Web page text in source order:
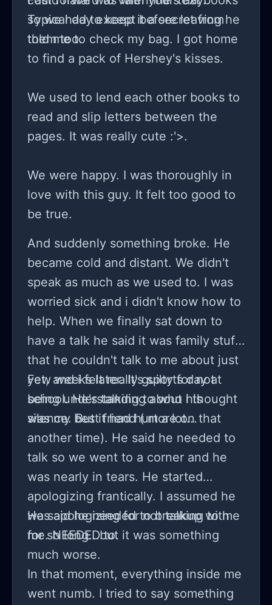
so we had to keep it a secret from
them too.
Typical day except before leaving he
told me to check my bag. I got home
to find a pack of Hershey's kisses.
We used to lend each other books to
read and slip letters between the
pages. It was really cute :'>.
We were happy. I was thoroughly in
love with this guy. It felt too good to
be true.
And suddenly something broke. He
became cold and distant. We didn't
speak as much as we used to. I was
worried sick and i didn't know how to
help. When we finally sat down to
have a talk he said it was family stuff
that he couldn't talk to me about just
yet, and i felt really guilty for not
being understanding about his
silence. But it had hurt a lot...
Few weeks later. It's sports day at
school. He's talking to who i thought
was my best friend ( more on that
another time). He said he needed to
talk so we went to a corner and he
was nearly in tears. He started
apologizing frantically. I assumed he
was apologizing for not talking to me
for so long...but it was something
much worse.
He said he needed to breakup with
me. NEEDED to.
In that moment, everything inside me
went numb. I tried to say something